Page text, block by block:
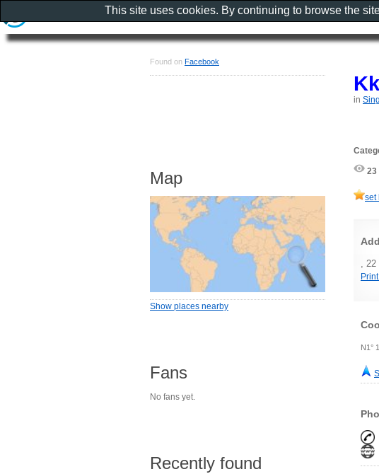
in
23
set
, 22
N1°
Found on Facebook
Map
Show places nearby
Fans
No fans yet.
Recently found
This site uses cookies. By continuing to browse the